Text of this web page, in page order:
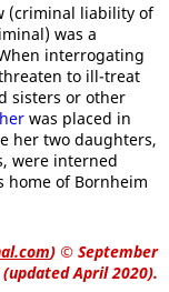
(criminal liability of
was a
interrogating
to ill-treat
sisters or other
was placed in
her two daughters,
were interned
home of Bornheim
) © September
(updated April 2020).